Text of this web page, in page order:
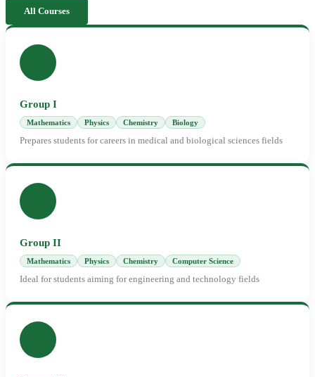
All Courses
Group I
Mathematics Physics Chemistry Biology
Prepares students for careers in medical and biological sciences fields
Group II
Mathematics Physics Chemistry Computer Science
Ideal for students aiming for engineering and technology fields